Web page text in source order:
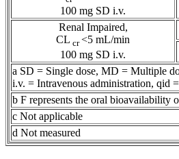
100 mg SD i.v.
Renal Impaired,
CL cr<5 mL/min
100 mg SD i.v.
a SD = Single dose, MD = Multiple
i.v. = Intravenous administration, qid
b F represents the oral bioavailability
c Not applicable
d Not measured